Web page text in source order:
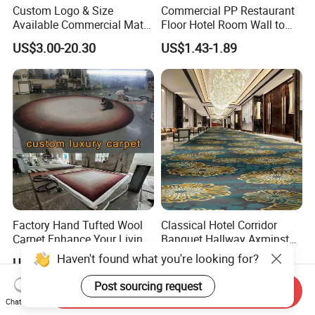
JIBILON Carpet Industry Co., Ltd. has more than 10
Custom Logo & Size
Available Commercial Mat
Entrance Barrier Mat
US$3.00-20.30
Commercial PP Restaurant
Floor Hotel Room Wall to
Wall Tufted Roll Office Cut
Loop Pile Carpet
US$1.43-1.89
Factory Hand Tufted Wool
Carpet Enhance Your Living
Room Aesthetics
US$25.00-54.00
Classical Hotel Corridor
Banquet Hallway Axminster
Wool Blend Wall-to-Wall
Carpets Customized
US$12.80-19.80
Haven't found what you're looking for?
Post sourcing request
Chat Now
Send Inquiry